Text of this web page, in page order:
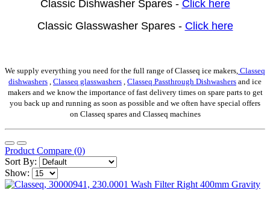
Classic Dishwasher Spares - Click here
Classic Glasswasher Spares - Click here
We supply everything you need for the full range of Classeq ice makers, Classeq
dishwashers , Classeq glasswashers , Classeq Passthrough Dishwashers and ice
makers and we know the importance of fast delivery times on spare parts to get
you back up and running as soon as possible and we often have special offers
on Classeq spares and Classeq machines
Product Compare (0)
Sort By:
Show: